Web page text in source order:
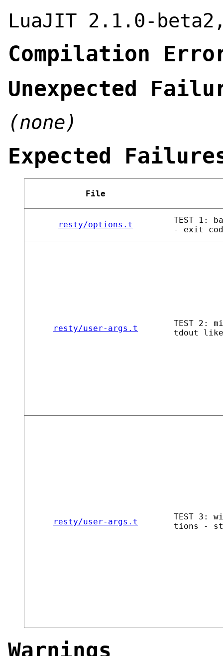
LuaJIT 2.1.0-
Compilation
Unexpected
(none)
Expected
File
resty/options.t
TEST 1:
- exit
resty/user-args.t
TEST 2:
tdout like
resty/user-args.t
TEST 3:
tions -
Warnings